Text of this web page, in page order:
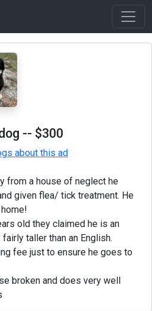
-- $300
about this ad
from a house of neglect he
given flea/ tick treatment. He
old they claimed he is an
taller than an English.
fee just to ensure he goes to
broken and does very well